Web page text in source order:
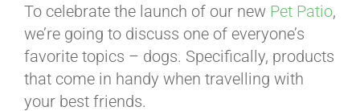
VIDEOS
To celebrate the launch of our new Pet Patio,
we’re going to discuss one of everyone’s
favorite topics – dogs. Specifically, products
that come in handy when travelling with
your best friends.